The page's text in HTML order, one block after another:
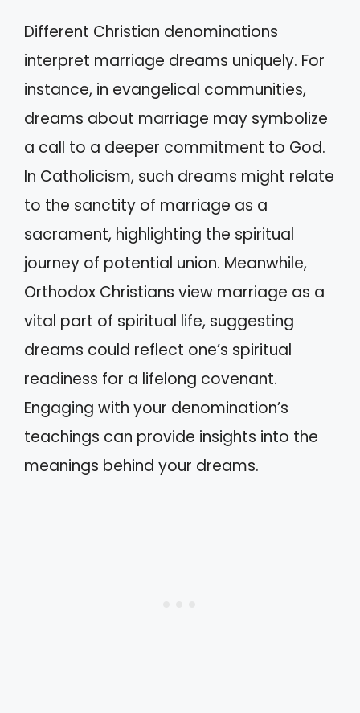
Different Christian denominations
interpret marriage dreams uniquely. For
instance, in evangelical communities,
dreams about marriage may symbolize
a call to a deeper commitment to God.
In Catholicism, such dreams might relate
to the sanctity of marriage as a
sacrament, highlighting the spiritual
journey of potential union. Meanwhile,
Orthodox Christians view marriage as a
vital part of spiritual life, suggesting
dreams could reflect one’s spiritual
readiness for a lifelong covenant.
Engaging with your denomination’s
teachings can provide insights into the
meanings behind your dreams.